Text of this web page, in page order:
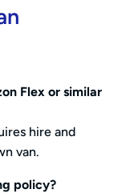
Flex or similar
hire and
van.
policy?